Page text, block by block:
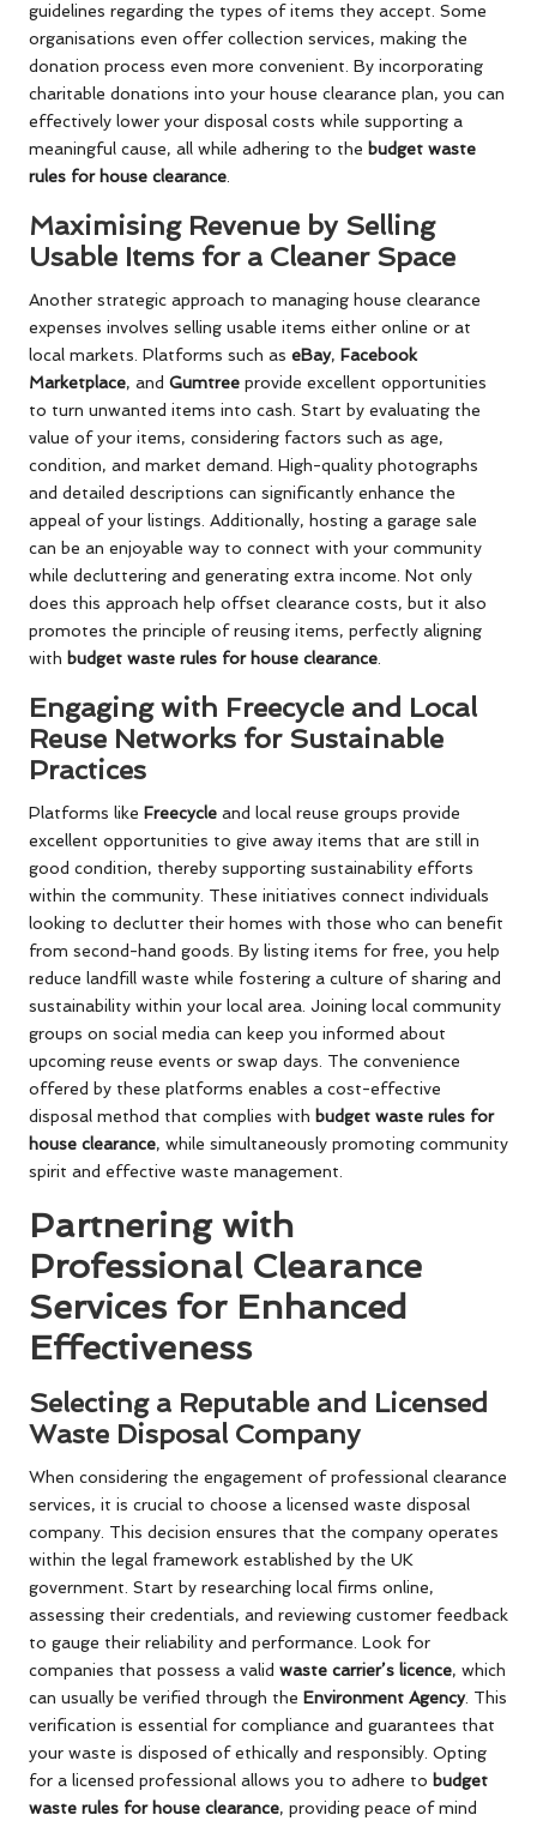
guidelines regarding the types of items they accept. Some
organisations even offer collection services, making the
donation process even more convenient. By incorporating
charitable donations into your house clearance plan, you can
effectively lower your disposal costs while supporting a
meaningful cause, all while adhering to the budget waste
rules for house clearance
Maximising Revenue by Selling
Usable Items for a Cleaner Space
Another strategic approach to managing house clearance
expenses involves selling usable items either online or at
local markets. Platforms such as eBay, Facebook
Marketplace, and Gumtree provide excellent opportunities
to turn unwanted items into cash. Start by evaluating the
value of your items, considering factors such as age,
condition, and market demand. High-quality photographs
and detailed descriptions can significantly enhance the
appeal of your listings. Additionally, hosting a garage sale
can be an enjoyable way to connect with your community
while decluttering and generating extra income. Not only
does this approach help offset clearance costs, but it also
promotes the principle of reusing items, perfectly aligning
with budget waste rules for house clearance
Engaging with Freecycle and Local
Reuse Networks for Sustainable
Practices
Platforms like Freecycle and local reuse groups provide
excellent opportunities to give away items that are still in
good condition, thereby supporting sustainability efforts
within the community. These initiatives connect individuals
looking to declutter their homes with those who can benefit
from second-hand goods. By listing items for free, you help
reduce landfill waste while fostering a culture of sharing and
sustainability within your local area. Joining local community
groups on social media can keep you informed about
upcoming reuse events or swap days. The convenience
offered by these platforms enables a cost-effective
disposal method that complies with budget waste rules for
house clearance, while simultaneously promoting community
spirit and effective waste management.
Partnering with
Professional Clearance
Services for Enhanced
Effectiveness
Selecting a Reputable and Licensed
Waste Disposal Company
When considering the engagement of professional clearance
services, it is crucial to choose a licensed waste disposal
company. This decision ensures that the company operates
within the legal framework established by the UK
government. Start by researching local firms online,
assessing their credentials, and reviewing customer feedback
to gauge their reliability and performance. Look for
companies that possess a valid waste carrier’s licence, which
can usually be verified through the Environment Agency. This
verification is essential for compliance and guarantees that
your waste is disposed of ethically and responsibly. Opting
for a licensed professional allows you to adhere to budget
waste rules for house clearance, providing peace of mind